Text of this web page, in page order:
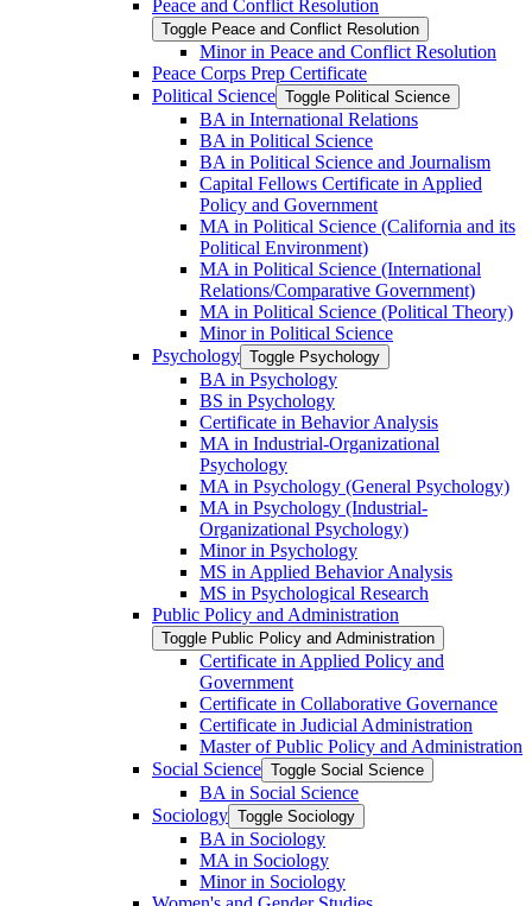
Peace and Conflict Resolution
Toggle Peace and Conflict Resolution
Minor in Peace and Conflict Resolution
Peace Corps Prep Certificate
Political Science Toggle Political Science
BA in International Relations
BA in Political Science
BA in Political Science and Journalism
Capital Fellows Certificate in Applied
Policy and Government
MA in Political Science (California and its
Political Environment)
MA in Political Science (International
Relations/​Comparative Government)
MA in Political Science (Political Theory)
Minor in Political Science
Psychology Toggle Psychology
BA in Psychology
BS in Psychology
Certificate in Behavior Analysis
MA in Industrial-​Organizational
Psychology
MA in Psychology (General Psychology)
MA in Psychology (Industrial-​
Organizational Psychology)
Minor in Psychology
MS in Applied Behavior Analysis
MS in Psychological Research
Public Policy and Administration
Toggle Public Policy and Administration
Certificate in Applied Policy and
Government
Certificate in Collaborative Governance
Certificate in Judicial Administration
Master of Public Policy and Administration
Social Science Toggle Social Science
BA in Social Science
Sociology Toggle Sociology
BA in Sociology
MA in Sociology
Minor in Sociology